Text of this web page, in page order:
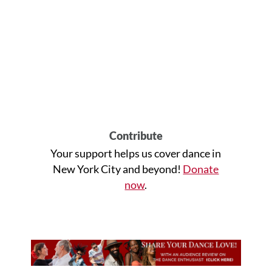
Contribute
Your support helps us cover dance in
New York City and beyond! Donate
now.